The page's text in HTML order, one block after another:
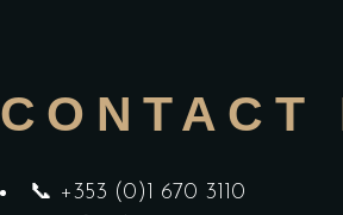
CONTACT
📞 +353 (0)1 670 3110